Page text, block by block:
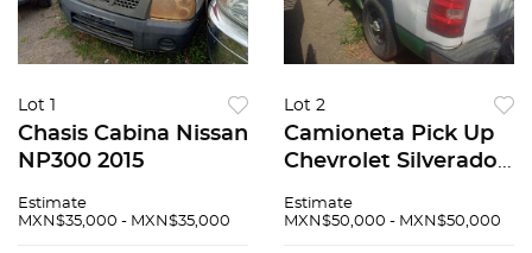
Lot 1
Chasis Cabina Nissan
NP300 2015
Estimate
MXN$35,000 - MXN$35,000
Lot 2
Camioneta Pick Up
Chevrolet Silverado
Estimate
MXN$50,000 - MXN$50,000